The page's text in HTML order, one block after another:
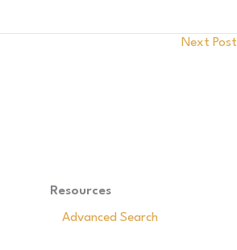
Next Post
Resources
Advanced Search